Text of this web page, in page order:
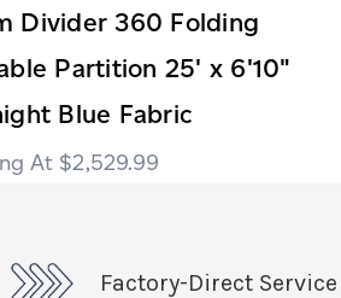
Divider 360 Folding
Partition 25' x 6'10"
Blue Fabric
$2,529.99
Factory-Direct Service